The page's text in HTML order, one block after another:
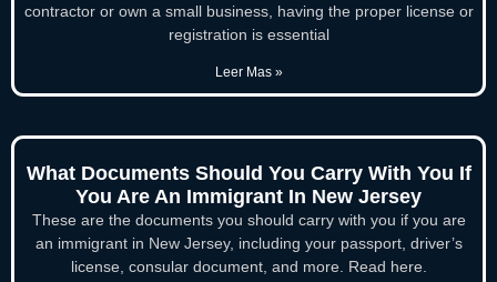
contractor or own a small business, having the proper license or
registration is essential
Leer Mas »
What Documents Should You Carry With You If
You Are An Immigrant In New Jersey
These are the documents you should carry with you if you are
an immigrant in New Jersey, including your passport, driver’s
license, consular document, and more. Read here.